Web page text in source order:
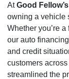
AtGood
owning a vehicle
Whether you’re
our auto
and credit
customers across
streamlined the